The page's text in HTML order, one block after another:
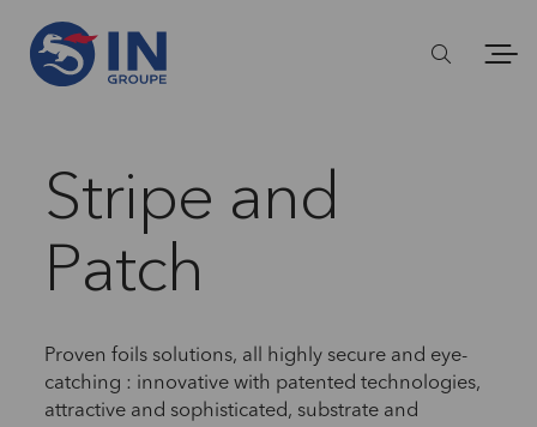
Stripe and
Patch
Proven foils solutions, all highly secure and eye-
catching : innovative with patented technologies,
attractive and sophisticated, substrate and